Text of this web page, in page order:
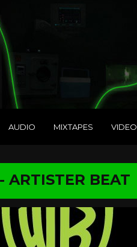
AUDIO MIXTAPES VIDEO
ARTISTER BEAT